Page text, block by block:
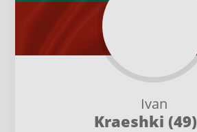
Ivan
Kraeshki (49)